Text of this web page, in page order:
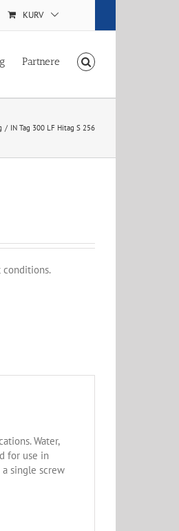
KURV
Partnere
IN Tag 300 LF Hitag S 256
conditions.
Water,
for use in
single screw